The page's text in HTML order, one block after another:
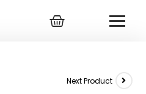
Next Product